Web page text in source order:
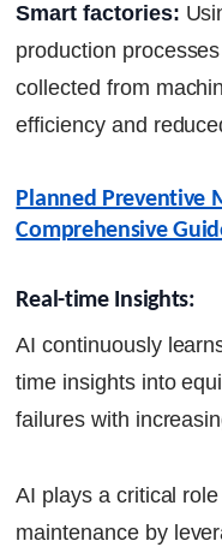
Smart factories:
production
collected from
efficiency and
Planned Preventive
Comprehensive
Real-time Insights:
AI continuously
time insights into
failures with
AI plays a critical
maintenance by